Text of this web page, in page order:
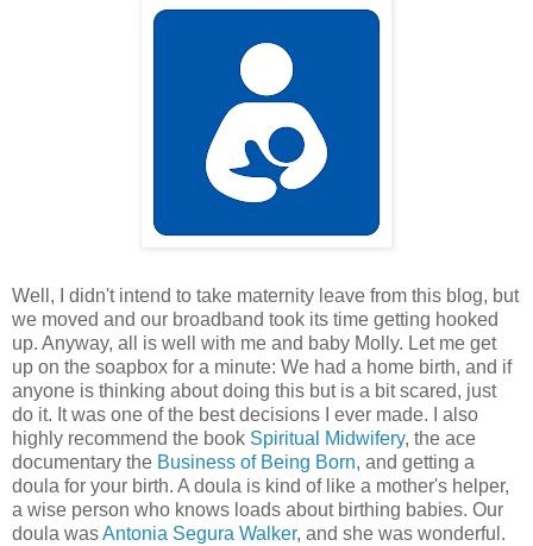
Well, I didn't intend to take maternity leave from this blog, but
we moved and our broadband took its time getting hooked
up. Anyway, all is well with me and baby Molly. Let me get
up on the soapbox for a minute: We had a home birth, and if
anyone is thinking about doing this but is a bit scared, just
do it. It was one of the best decisions I ever made. I also
highly recommend the book Spiritual Midwifery, the ace
documentary the Business of Being Born, and getting a
doula for your birth. A doula is kind of like a mother's helper,
a wise person who knows loads about birthing babies. Our
doula wasAntonia Segura Walker, and she was wonderful.